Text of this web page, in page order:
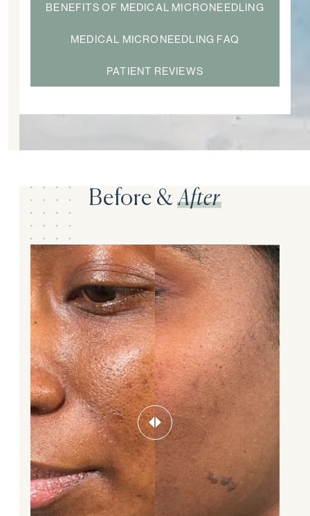
BENEFITS OF MEDICAL MICRONEEDLING
MEDICAL MICRONEEDLING FAQ
PATIENT REVIEWS
Before &After